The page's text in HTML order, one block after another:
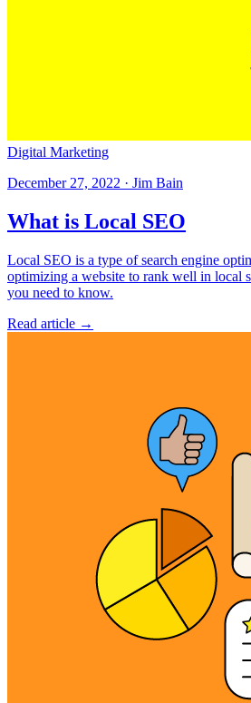
Digital Marketing
December 27, 2022 · Jim Bain
What is Local SEO
Local SEO is a type of search engine
optimizing a website to rank well in local
you need to know.
Read article →